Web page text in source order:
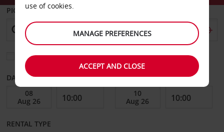
PICK-UP FROM
Choose a different return location
DATE FROM DATE TO
RENTAL TYPE
use of cookies.
MANAGE PREFERENCES
ACCEPT AND CLOSE